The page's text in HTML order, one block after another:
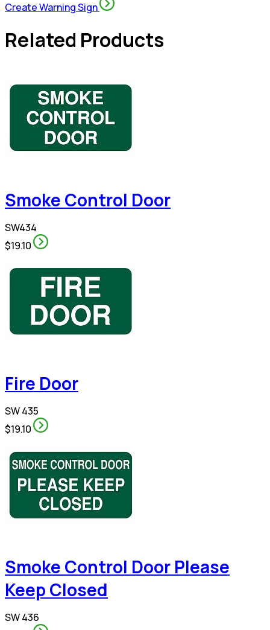
Create Warning Sign
Related Products
Smoke Control Door
SW434
$19.10
Fire Door
SW 435
$19.10
Smoke Control Door Please
Keep Closed
SW 436